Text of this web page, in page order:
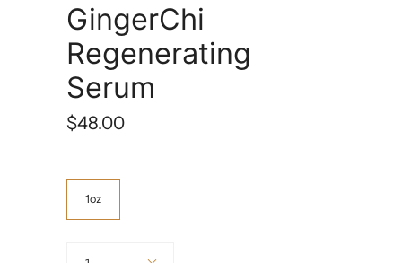
GingerChi
Regenerating
Serum
$48.00
Size
1oz